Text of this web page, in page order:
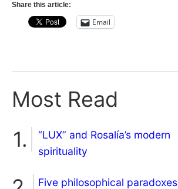
Share this article:
Email
Most Read
“LUX” and Rosalía’s modern
spirituality
Five philosophical paradoxes